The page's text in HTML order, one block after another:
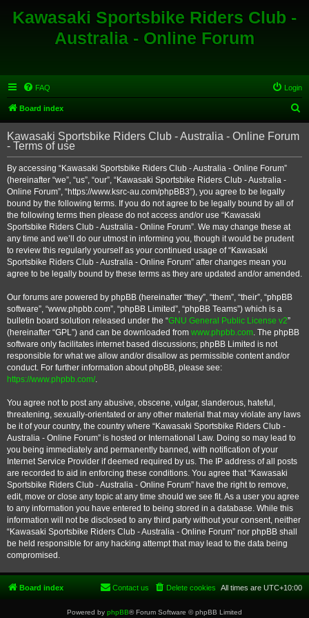
Kawasaki Sportsbike Riders Club -
Australia - Online Forum
FAQ Login
Board index
e
r
Kawasaki Sportsbike Riders Club - Australia - Online Forum
- Terms of use
By accessing “Kawasaki Sportsbike Riders Club - Australia - Online Forum”
(hereinafter “we”, “us”, “our”, “Kawasaki Sportsbike Riders Club - Australia -
Online Forum”, “https://www.ksrc-au.com/phpBB3”), you agree to be legally
bound by the following terms. If you do not agree to be legally bound by all of
the following terms then please do not access and/or use “Kawasaki
Sportsbike Riders Club - Australia - Online Forum”. We may change these at
any time and we’ll do our utmost in informing you, though it would be prudent
to review this regularly yourself as your continued usage of “Kawasaki
Sportsbike Riders Club - Australia - Online Forum” after changes mean you
agree to be legally bound by these terms as they are updated and/or amended.
Our forums are powered by phpBB (hereinafter “they”, “them”, “their”, “phpBB
software”, “www.phpbb.com”, “phpBB Limited”, “phpBB Teams”) which is a
bulletin board solution released under the “GNU General Public License v2”
(hereinafter “GPL”) and can be downloaded from www.phpbb.com. The phpBB
software only facilitates internet based discussions; phpBB Limited is not
responsible for what we allow and/or disallow as permissible content and/or
conduct. For further information about phpBB, please see:
https://www.phpbb.com/.
You agree not to post any abusive, obscene, vulgar, slanderous, hateful,
threatening, sexually-orientated or any other material that may violate any laws
be it of your country, the country where “Kawasaki Sportsbike Riders Club -
Australia - Online Forum” is hosted or International Law. Doing so may lead to
you being immediately and permanently banned, with notification of your
Internet Service Provider if deemed required by us. The IP address of all posts
are recorded to aid in enforcing these conditions. You agree that “Kawasaki
Sportsbike Riders Club - Australia - Online Forum” have the right to remove,
edit, move or close any topic at any time should we see fit. As a user you agree
to any information you have entered to being stored in a database. While this
information will not be disclosed to any third party without your consent, neither
“Kawasaki Sportsbike Riders Club - Australia - Online Forum” nor phpBB shall
be held responsible for any hacking attempt that may lead to the data being
compromised.
Board index All times are UTC+10:00
Delete cookies
Contact us
Powered by phpBB® Forum Software © phpBB Limited